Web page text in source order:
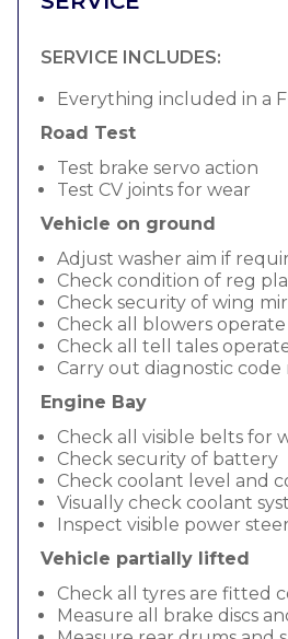
SERVICE INCLUDES:
Everything included in a
Road Test
Test brake servo action
Test CV joints for wear
Vehicle on ground
Adjust washer aim if
Check condition of reg
Check security of wing
Check all blowers operate
Check all tell tales
Carry out diagnostic code
Engine Bay
Check all visible belts for
Check security of battery
Check coolant level and
Visually check coolant
Inspect visible power
Vehicle partially lifted
Check all tyres are fitted
Measure all brake discs